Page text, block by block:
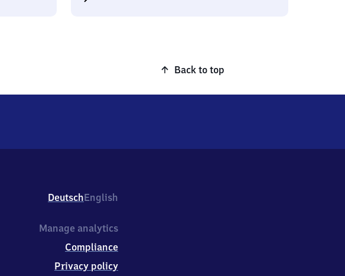
Back to top
DeutschEnglish
Manage analytics
Compliance
Privacy policy